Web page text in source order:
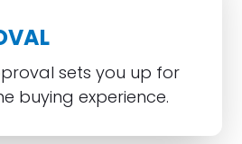
sets you up for
buying experience.